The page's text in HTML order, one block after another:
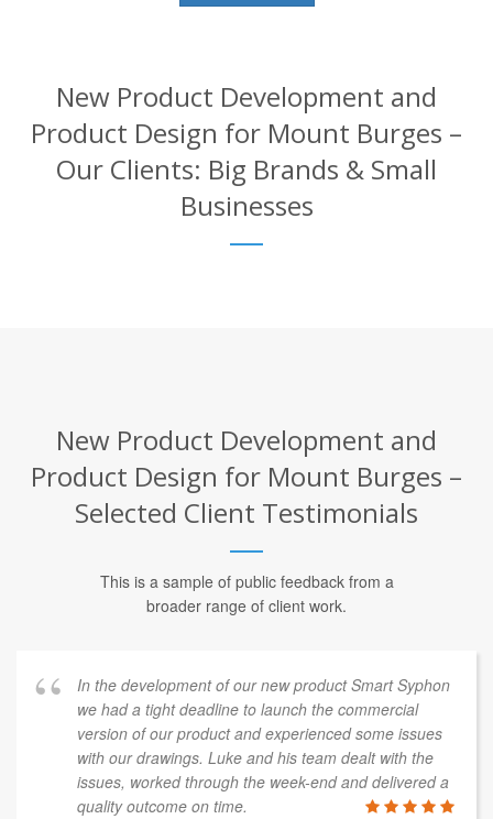
New Product Development and
Product Design for Mount Burges –
Our Clients: Big Brands & Small
Businesses
New Product Development and
Product Design for Mount Burges –
Selected Client Testimonials
This is a sample of public feedback from a
broader range of client work.
In the development of our new product Smart Syphon
we had a tight deadline to launch the commercial
version of our product and experienced some issues
with our drawings. Luke and his team dealt with the
issues, worked through the week-end and delivered a
quality outcome on time.